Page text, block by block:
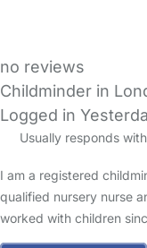
no reviews
Childminder in
Logged in
Usually responds
I am a registered
qualified nursery nurse
worked with children